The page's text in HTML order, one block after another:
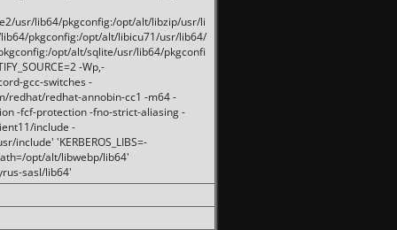
usr/lib64/pkgconfig:/opt/alt/libzip/usr/li
pkgconfig:/opt/alt/libicu71/usr/lib64/
opt/alt/sqlite/usr/lib64/pkgconfi
-Wp,-
gcc-switches -
redhat/redhat-annobin-cc1 -m64 -
-fcf-protection -fno-strict-aliasing -
include -
include' 'KERBEROS_LIBS=-
opt/alt/libwebp/lib64'
sasl/lib64'